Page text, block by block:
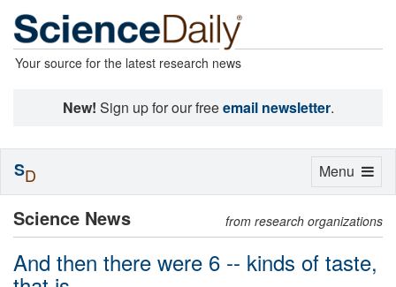
Your source for the latest research news
New! Sign up for our freeemail newsletter.
Science News from research organizations
And then there were 6 -- kinds of taste,
Toggle
Menu
SD